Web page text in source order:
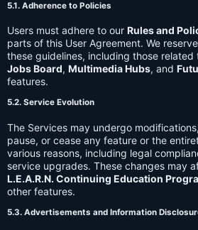
5.1. Adherence to Policies
Users must adhere to our Rules and
parts of this User Agreement. We
these guidelines, including those related
Jobs Board, Multimedia Hubs, and
features.
5.2. Service Evolution
The Services may undergo
pause, or cease any feature or the
various reasons, including legal
service upgrades. These changes may
L.E.A.R.N. Continuing Education
other features.
5.3. Advertisements and Information